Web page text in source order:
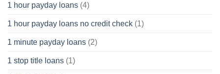
1 hour payday loans (4)
1 hour payday loans no credit check (1)
1 minute payday loans (2)
1 stop title loans (1)